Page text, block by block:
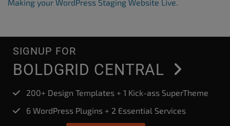
Making your WordPress Staging Website Live.
SIGNUP FOR
BOLDGRID CENTRAL
200+ Design Templates + 1 Kick-ass SuperTheme
6 WordPress Plugins + 2 Essential Services